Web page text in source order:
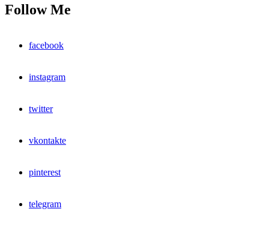
Follow Me
facebook
instagram
twitter
vkontakte
pinterest
telegram